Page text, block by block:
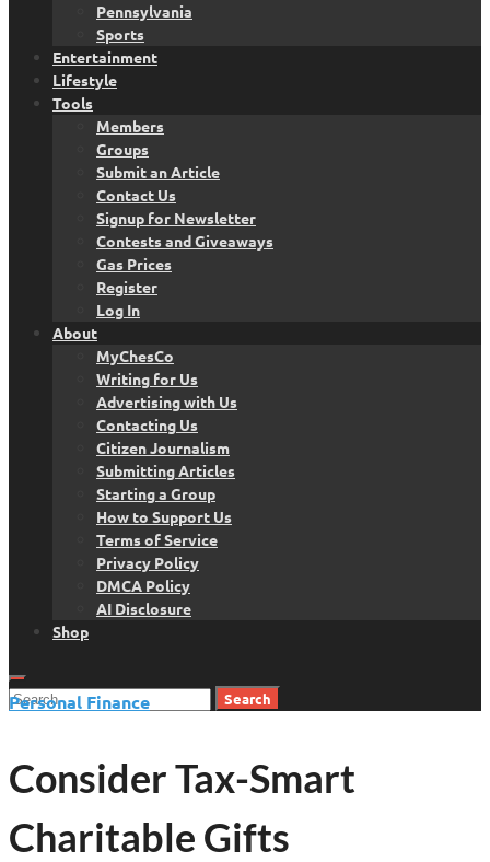
Pennsylvania
Sports
Entertainment
Lifestyle
Tools
Members
Groups
Submit an Article
Contact Us
Signup for Newsletter
Contests and Giveaways
Gas Prices
Register
Log In
About
MyChesCo
Writing for Us
Advertising with Us
Contacting Us
Citizen Journalism
Submitting Articles
Starting a Group
How to Support Us
Terms of Service
Privacy Policy
DMCA Policy
AI Disclosure
Shop
Search
Personal Finance
Consider Tax-Smart
Charitable Gifts